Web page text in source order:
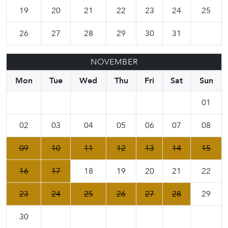
19 20 21 22 23 24 25
26 27 28 29 30 31
NOVEMBER
Mon
Tue Wed Thu Fri Sat
Sun
01
02 03 04 05 06 07 08
09 10 11 12 13 14 15
16 17 18 19 20 21 22
23 24 25 26 27 28 29
30